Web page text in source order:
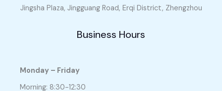
Jingsha Plaza, Jingguang Road, Erqi District, Zhengzhou
Business Hours
Monday – Friday
Morning: 8:30-12:30